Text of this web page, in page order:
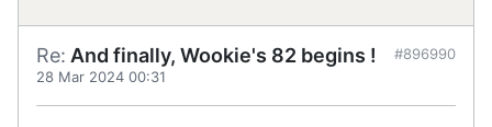
Re: And finally, Wookie's 82 begins !
28 Mar 2024 00:31
#896990